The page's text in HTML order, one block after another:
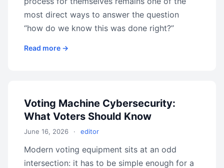
most direct ways to answer the question
“how do we know this was done right?”
Read more →
Voting Machine Cybersecurity:
What Voters Should Know
June 16, 2026 · editor
Modern voting equipment sits at an odd
intersection: it has to be simple enough for a